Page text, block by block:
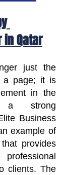
in Qatar
just the
a page; it is
in the
a strong
Business
example of
provides
clients. The